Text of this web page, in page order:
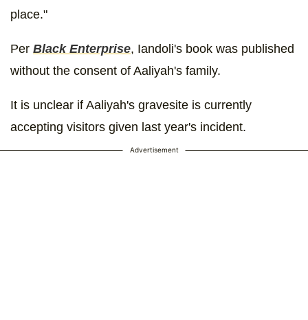
place."
Per Black Enterprise, Iandoli's book was published
without the consent of Aaliyah's family.
It is unclear if Aaliyah's gravesite is currently
accepting visitors given last year's incident.
Advertisement